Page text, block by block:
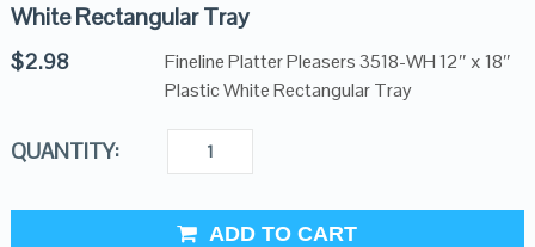
White Rectangular Tray
$2.98
Fineline Platter Pleasers 3518-WH 12″ x 18″
Plastic White Rectangular Tray
QUANTITY:
ADD TO CART